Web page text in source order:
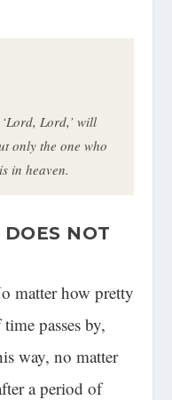
Lord,’ will
only the one who
in heaven.
NOT
matter how pretty
passes by,
way, no matter
a period of